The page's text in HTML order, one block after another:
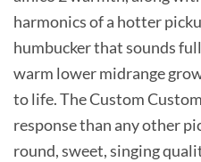
harmonics of a hotter
humbucker that sounds
warm lower midrange
to life. The Custom
response than any other
round, sweet, singing